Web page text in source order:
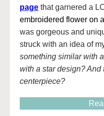
page that garnered a
embroidered flower on
was gorgeous and
struck with an idea of
something similar with
with a star design? And
centerpiece?